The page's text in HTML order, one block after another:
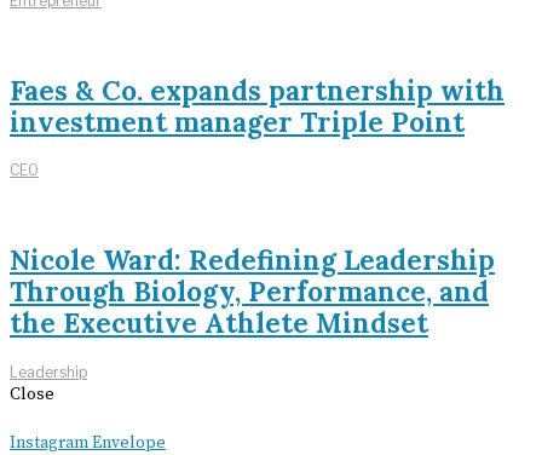
Faes & Co. expands partnership with
investment manager Triple Point
CEO
Nicole Ward: Redefining Leadership
Through Biology, Performance, and
the Executive Athlete Mindset
Leadership
Close
InstagramEnvelope